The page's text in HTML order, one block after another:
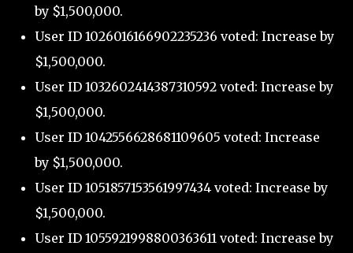
by $1,500,000.
User ID 1026016166902235236 voted: Increase by
$1,500,000.
User ID 1032602414387310592 voted: Increase by
$1,500,000.
User ID 1042556628681109605 voted: Increase
by $1,500,000.
User ID 1051857153561997434 voted: Increase by
$1,500,000.
User ID 1055921998800363611 voted: Increase by